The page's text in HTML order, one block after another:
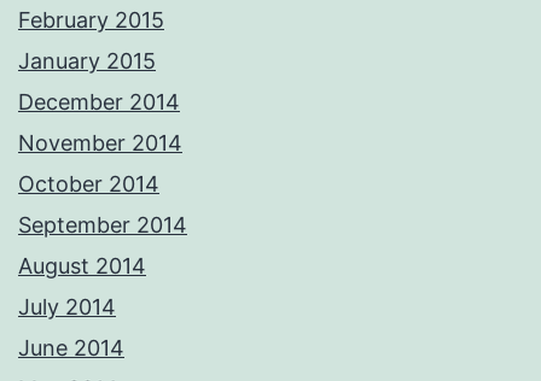
February 2015
January 2015
December 2014
November 2014
October 2014
September 2014
August 2014
July 2014
June 2014